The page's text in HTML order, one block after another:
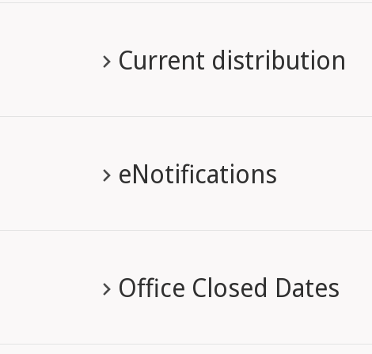
Current distribution
eNotifications
Office Closed Dates